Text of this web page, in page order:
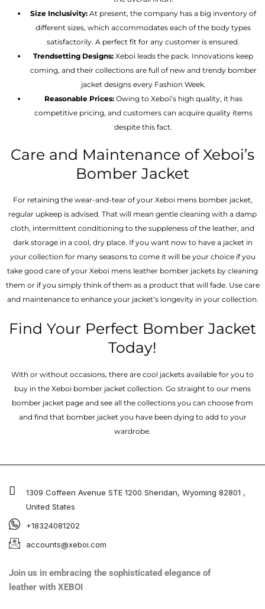
Size Inclusivity: At present, the company has a big inventory of
different sizes, which accommodates each of the body types
satisfactorily. A perfect fit for any customer is ensured.
Trendsetting Designs: Xeboi leads the pack. Innovations keep
coming, and their collections are full of new and trendy bomber
jacket designs every Fashion Week.
Reasonable Prices: Owing to Xeboi’s high quality, it has
competitive pricing, and customers can acquire quality items
despite this fact.
Care and Maintenance of Xeboi’s
Bomber Jacket
For retaining the wear-and-tear of your Xeboi mens bomber jacket​,
regular upkeep is advised. That will mean gentle cleaning with a damp
cloth, intermittent conditioning to the suppleness of the leather, and
dark storage in a cool, dry place. If you want now to have a jacket in
your collection for many seasons to come it will be your choice if you
take good care of your Xeboi mens leather bomber jackets by cleaning
them or if you simply think of them as a product that will fade. Use care
and maintenance to enhance your jacket’s longevity in your collection.
Find Your Perfect Bomber Jacket
Today!
With or without occasions, there are cool jackets available for you to
buy in the Xeboi bomber jacket collection. Go straight to our mens
bomber jacket​ page and see all the collections you can choose from
and find that bomber jacket you have been dying to add to your
wardrobe.
1309 Coffeen Avenue STE 1200 Sheridan, Wyoming 82801 ,
United States
+18324081202
accounts@xeboi.com
Join us in embracing the sophisticated elegance of
leather with XEBOI